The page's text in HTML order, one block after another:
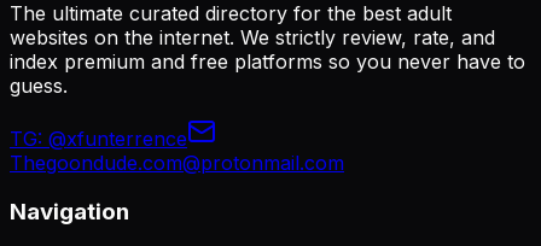
The ultimate curated directory for the best adult
websites on the internet. We strictly review, rate, and
index premium and free platforms so you never have to
guess.
TG: @xfunterrence
Thegoondude.com@protonmail.com
Navigation